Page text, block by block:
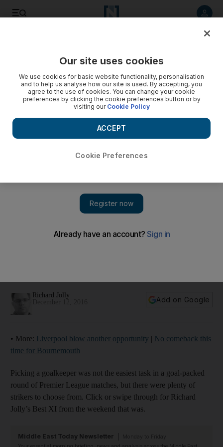
Richard Jolly
Add on Google
• More: Liverpool blow another opportunity | No comeback this
time for Bournemouth
Picking a goalkeeper was not the easiest task in a goal-packed
round of Premier League matches, but there were plenty of
strikers to choose from. Click or swipe through for Richard
Jolly’s Best XI from the weekend that was.
Middle East Today Newsletter
Our site uses cookies
We use cookies for basic website functionality, personalisation
and to help us analyse how our site is used. By accepting, you
agree to the use of cookies. You can change your cookie
preferences by clicking the cookie preferences button or by
visiting our Cookie Policy
Cookie Preferences
ACCEPT